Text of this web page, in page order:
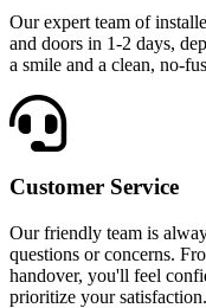
Our expert team of
and doors in 1-2 days,
a smile and a clean, no-
Customer Service
Our friendly team is
questions or concerns.
handover, you'll feel
prioritize your satisfaction.